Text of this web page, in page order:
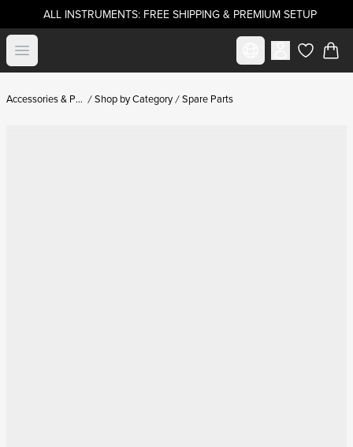
ALL INSTRUMENTS: FREE SHIPPING & PREMIUM SETUP
Open menu Select marketitems in
Accessories & Parts Shop by Category Spare Parts